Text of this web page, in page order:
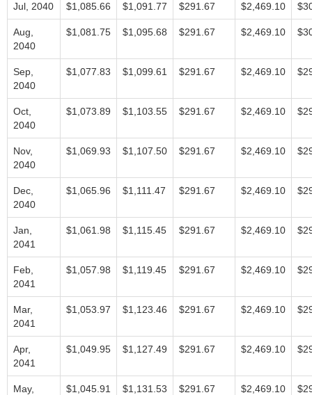
Jul, 2040 $1,085.66 $1,091.77 $291.67 $2,469.10
Aug,
2040
$1,081.75 $1,095.68 $291.67 $2,469.10
Sep,
2040
$1,077.83 $1,099.61 $291.67 $2,469.10
Oct,
2040
$1,073.89 $1,103.55 $291.67 $2,469.10
Nov,
2040
$1,069.93 $1,107.50 $291.67 $2,469.10
Dec,
2040
$1,065.96 $1,111.47 $291.67 $2,469.10
Jan,
2041
$1,061.98 $1,115.45 $291.67 $2,469.10
Feb,
2041
$1,057.98 $1,119.45 $291.67 $2,469.10
Mar,
2041
$1,053.97 $1,123.46 $291.67 $2,469.10
Apr,
2041
$1,049.95 $1,127.49 $291.67 $2,469.10
May,
$1,045.91 $1,131.53 $291.67 $2,469.10